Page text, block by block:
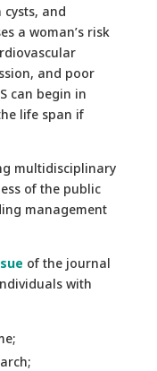
and
a woman’s risk
and poor
can begin in
life span if
multidisciplinary
of the public
management
of the journal
with